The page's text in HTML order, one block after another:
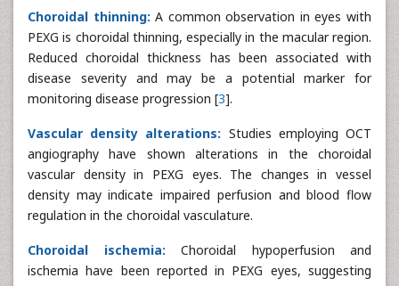
Choroidal thinning:A common observation in eyes with
PEXG is choroidal thinning, especially in the macular region.
Reduced choroidal thickness has been associated with
disease severity and may be a potential marker for
monitoring disease progression [3].
Vascular density alterations: Studies employing OCT
angiography have shown alterations in the choroidal
vascular density in PEXG eyes. The changes in vessel
density may indicate impaired perfusion and blood flow
regulation in the choroidal vasculature.
Choroidal ischemia: Choroidal hypoperfusion and
ischemia have been reported in PEXG eyes, suggesting